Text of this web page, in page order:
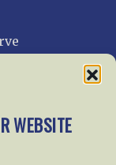
WEBSITE